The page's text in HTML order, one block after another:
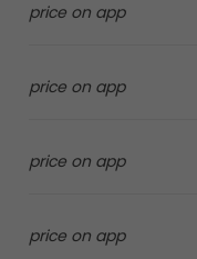
price on app
price on app
price on app
price on app